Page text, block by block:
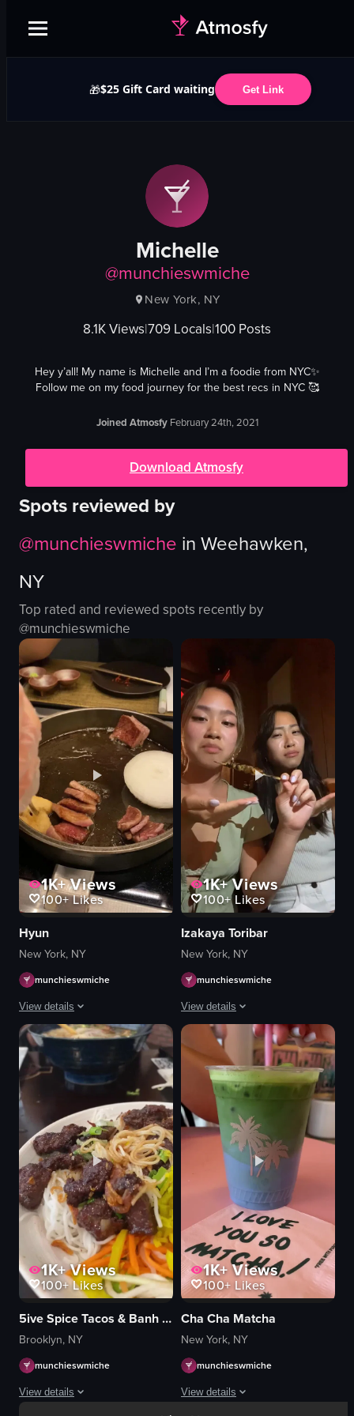
🎁$25 Gift Card waiting Get Link
Michelle
@munchieswmiche
New York, NY
8.1KViews|709 Locals|100 Posts
Hey y’all! My name is Michelle and I’m a foodie from NYC✨
Follow me on my food journey for the best recs in NYC 🥰
Joined Atmosfy February 24th, 2021
Download Atmosfy
Spots reviewed by
@munchieswmiche inWeehawken,
NY
Top rated and reviewed spots recently by
@munchieswmiche
1K+Views
100+Likes
Hyun
New York, NY
munchieswmiche
View details
The video depicts a person using tongs to flip pieces of meat cooking in
meat
round metal pan
black stovetop
flipping meat
indoor
food
View full video listing
1K+Views
100+Likes
Izakaya Toribar
New York, NY
munchieswmiche
View details
Two women are sitting at a table in
skewers
table
dimly lit
eating
savoring food
skewered food
restaurant
View full video listing
1K+Views
100+Likes
5ive Spice Tacos & Banh Mi
Brooklyn, NY
munchieswmiche
View details
1K+Views
100+ Likes
Cha Cha Matcha
New York, NY
munchieswmiche
View details